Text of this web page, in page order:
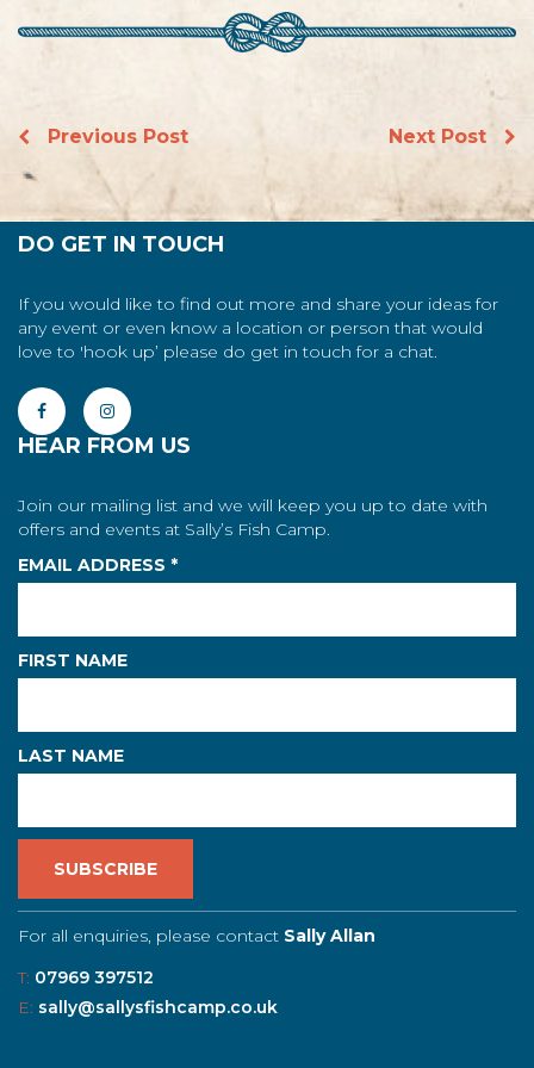
Previous Post Next Post
DO GET IN TOUCH
If you would like to find out more and share your ideas for
any event or even know a location or person that would
love to 'hook up’ please do get in touch for a chat.
HEAR FROM US
Join our mailing list and we will keep you up to date with
offers and events at Sally’s Fish Camp.
EMAIL ADDRESS *
FIRST NAME
LAST NAME
For all enquiries, please contact Sally Allan
T: 07969 397512
E: sally@sallysfishcamp.co.uk